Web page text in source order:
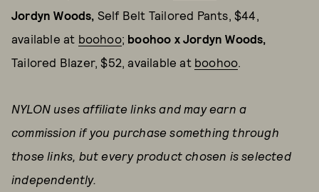
Jordyn Woods, Self Belt Tailored Pants, $44,
available at boohoo; boohoo x Jordyn Woods,
Tailored Blazer, $52, available at boohoo
NYLON uses affiliate links and may earn a
commission if you purchase something through
those links, but every product chosen is selected
independently.